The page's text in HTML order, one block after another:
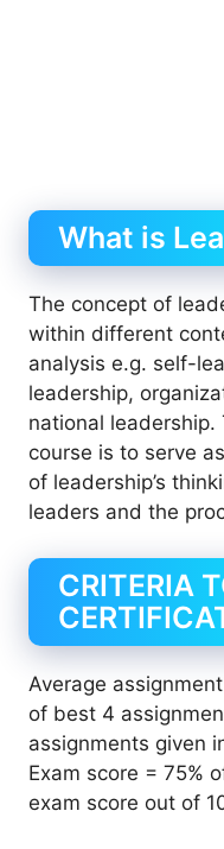
What is
The concept of
within different
analysis e.g. self-
leadership,
national leadership.
course is to serve
of leadership’s
leaders and the
CRITERIA
Average
of best 4
assignments given
Exam score = 75%
exam score out of